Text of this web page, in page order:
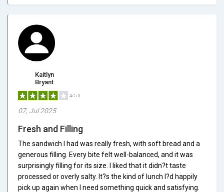
Kaitlyn
Bryant
4/5.0
07, Jul 2025
Fresh and Filling
The sandwich I had was really fresh, with soft bread and a
generous filling. Every bite felt well-balanced, and it was
surprisingly filling for its size. I liked that it didn?t taste
processed or overly salty. It?s the kind of lunch I?d happily
pick up again when I need something quick and satisfying.